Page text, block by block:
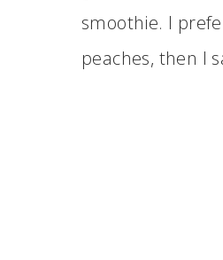
smoothie. I
peaches, then I